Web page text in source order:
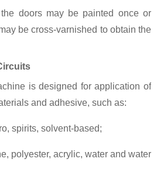
doors may be painted once or
be cross-varnished to obtain the
is designed for application of
and adhesive, such as:
spirits, solvent-based;
polyester, acrylic, water and water